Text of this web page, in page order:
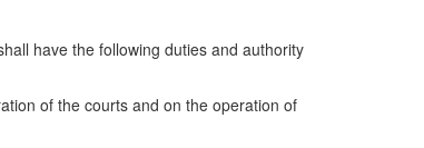
have the following duties and authority
of the courts and on the operation of